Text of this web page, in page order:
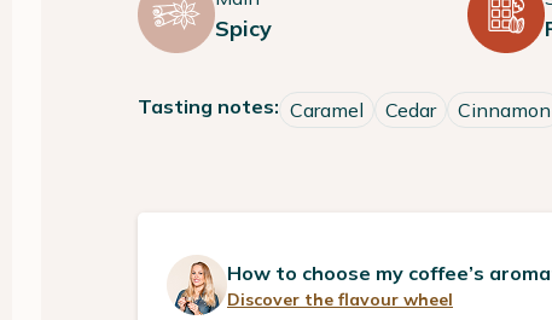
Spicy
Tasting notes: Caramel Cedar Cinnamon
How to choose my coffee’s
Discover the flavour wheel